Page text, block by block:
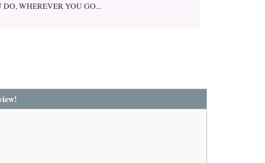
WHEREVER YOU GO...